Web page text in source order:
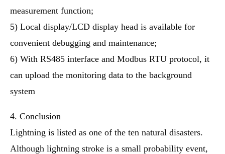
measurement function;
5) Local display/LCD display head is available for
convenient debugging and maintenance;
6) With RS485 interface and Modbus RTU protocol, it
can upload the monitoring data to the background
system
4. Conclusion
Lightning is listed as one of the ten natural disasters.
Although lightning stroke is a small probability event,